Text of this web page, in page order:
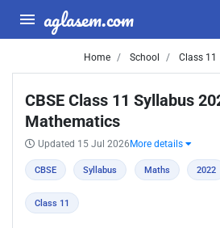
aglasem.com
Home School Class 11
CBSE Class 11 Syllabus
Mathematics
Updated 15 Jul 2026 More details
CBSE Syllabus Maths 2022
Class 11